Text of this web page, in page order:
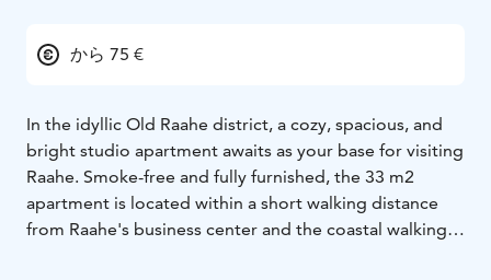
から 75 €
In the idyllic Old Raahe district, a cozy, spacious, and
bright studio apartment awaits as your base for visiting
Raahe. Smoke-free and fully furnished, the 33 m2
apartment is located within a short walking distance
from Raahe's business center and the coastal walking